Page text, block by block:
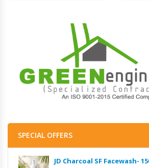
SPECIAL OFFERS
JD Charcoal SF Facewash-